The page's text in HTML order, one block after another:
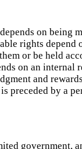
on being
rights depend
or be held
on an internal
and
preceded by a
government,